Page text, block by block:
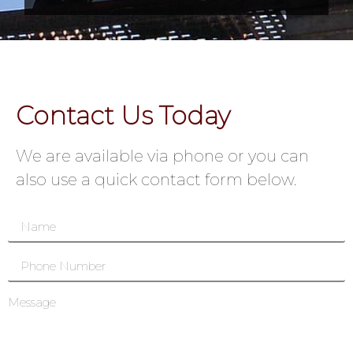
Contact Us Today
We are available via phone or you can
also use a quick contact form below.